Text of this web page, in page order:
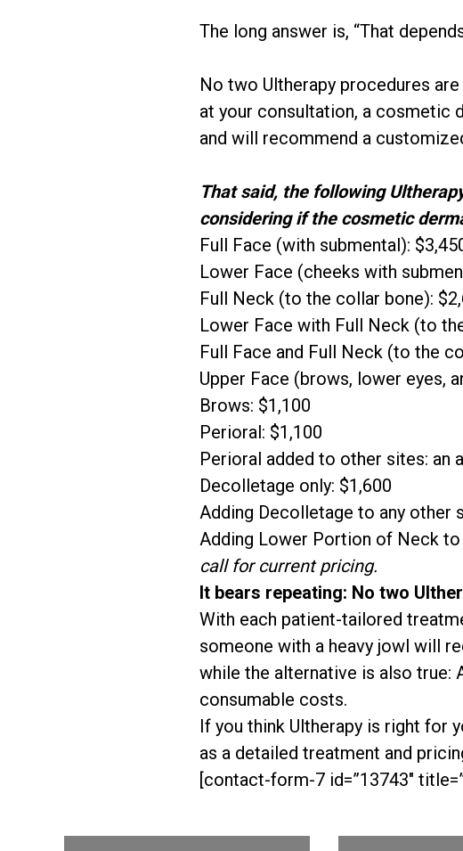
The long answer is, “That
No two Ultherapy procedures
at your consultation, a cosmetic
and will recommend a
That said, the following
considering if the cosmetic
Full Face (with submental):
Lower Face (cheeks with
Full Neck (to the collar bone):
Lower Face with Full Neck (to
Full Face and Full Neck (to the
Upper Face (brows, lower eyes,
Brows: $1,100
Perioral: $1,100
Perioral added to other sites: an
Decolletage only: $1,600
Adding Decolletage to any other
Adding Lower Portion of Neck to
call for current pricing.
It bears repeating: No two
With each patient-tailored
someone with a heavy jowl will
while the alternative is also true:
consumable costs.
If you think Ultherapy is right for
as a detailed treatment and
[contact-form-7 id=”13743″